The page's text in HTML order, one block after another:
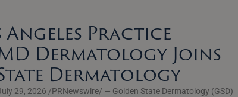
Angeles Practice
Dermatology Joins
Dermatology
29, 2026 /PRNewswire/ — Golden State Dermatology (GSD)